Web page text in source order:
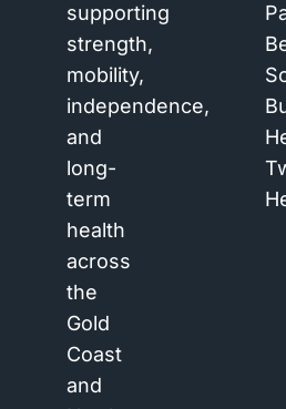
supporting
strength,
mobility,
independence,
and
long-
term
health
across
the
Gold
Coast
and